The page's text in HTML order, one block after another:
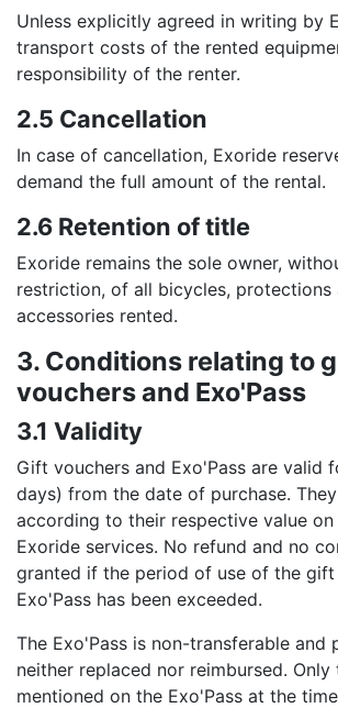
Unless explicitly agreed in writing by
transport costs of the rented
responsibility of the renter.
2.5 Cancellation
In case of cancellation, Exoride
demand the full amount of the rental.
2.6 Retention of title
Exoride remains the sole owner,
restriction, of all bicycles, protections
accessories rented.
3. Conditions relating to
vouchers and Exo'Pass
3.1 Validity
Gift vouchers and Exo'Pass are valid
days) from the date of purchase.
according to their respective value
Exoride services. No refund and no
granted if the period of use of the
Exo'Pass has been exceeded.
The Exo'Pass is non-transferable and
neither replaced nor reimbursed. Only
mentioned on the Exo'Pass at the